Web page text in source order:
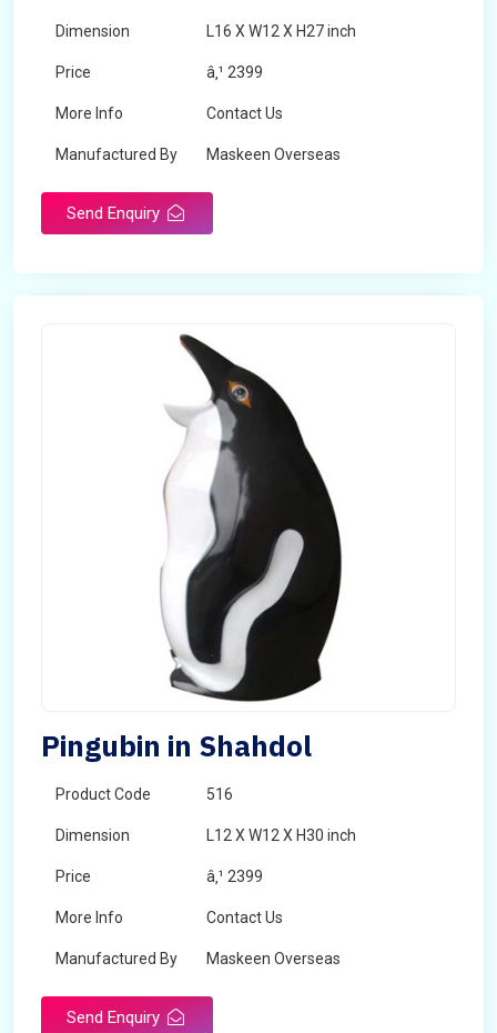
Dimension L16 X W12 X H27 inch
Price â‚¹ 2399
More Info Contact Us
Manufactured By Maskeen Overseas
Send Enquiry
Pingubin in Shahdol
Product Code 516
Dimension L12 X W12 X H30 inch
Price â‚¹ 2399
More Info Contact Us
Manufactured By Maskeen Overseas
Send Enquiry